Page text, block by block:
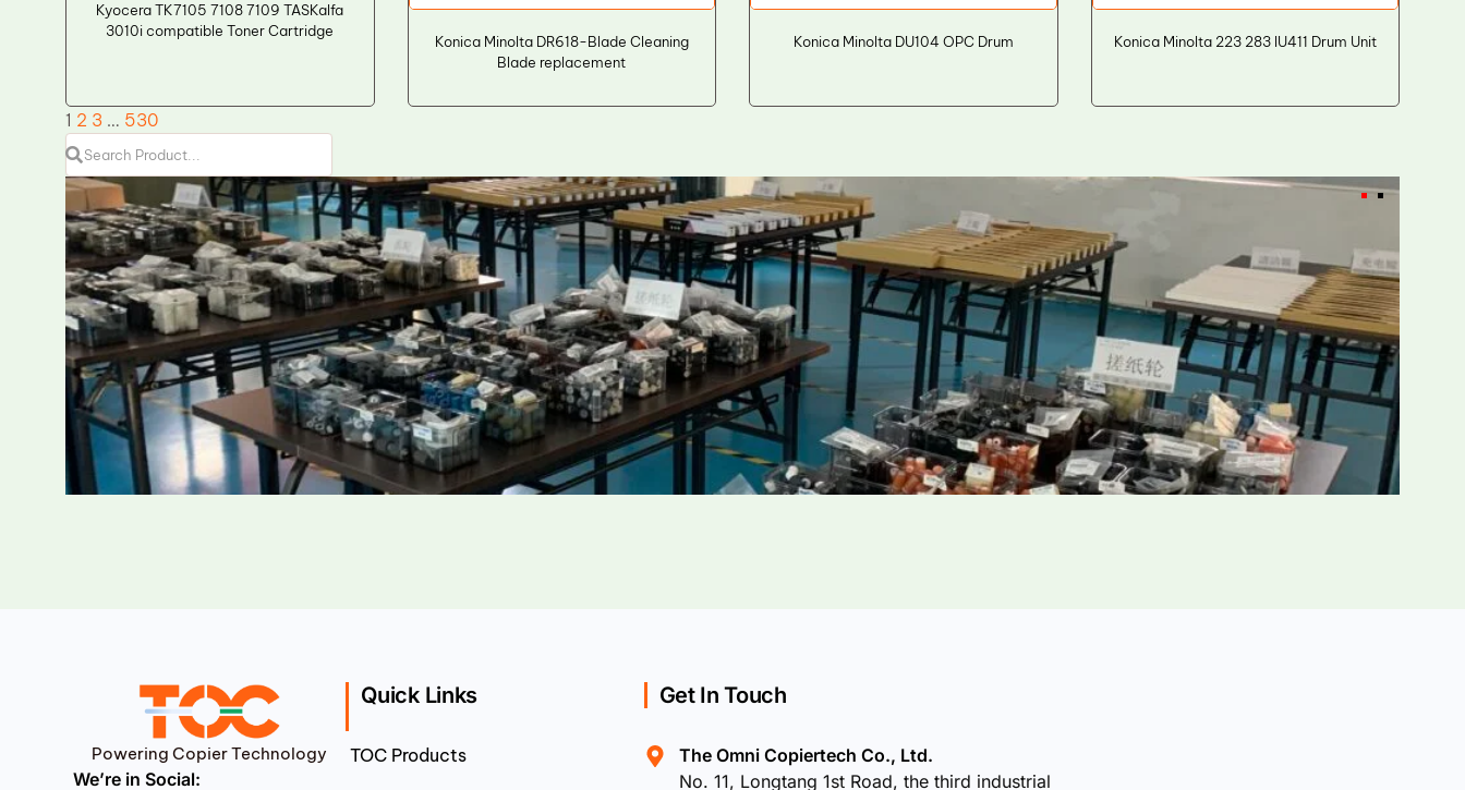
Kyocera TK7105 7108 7109 TASKalfa
3010i compatible Toner Cartridge
Konica Minolta DR618-Blade Cleaning
Blade replacement
Konica Minolta DU104 OPC Drum Konica Minolta 223 283 IU411 Drum Unit
1 2 3 … 530
Powering Copier Technology
We’re in Social:
Quick Links
TOC Products
Get In Touch
The Omni Copiertech Co., Ltd.
No. 11, Longtang 1st Road, the third industrial